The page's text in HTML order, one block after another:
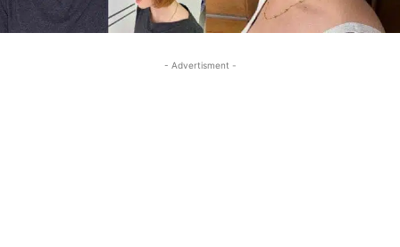
- Advertisment -